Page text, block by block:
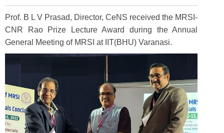
Prof. B L V Prasad, Director, CeNS received the MRSI-
CNR Rao Prize Lecture Award during the Annual
General Meeting of MRSI at IIT(BHU) Varanasi.